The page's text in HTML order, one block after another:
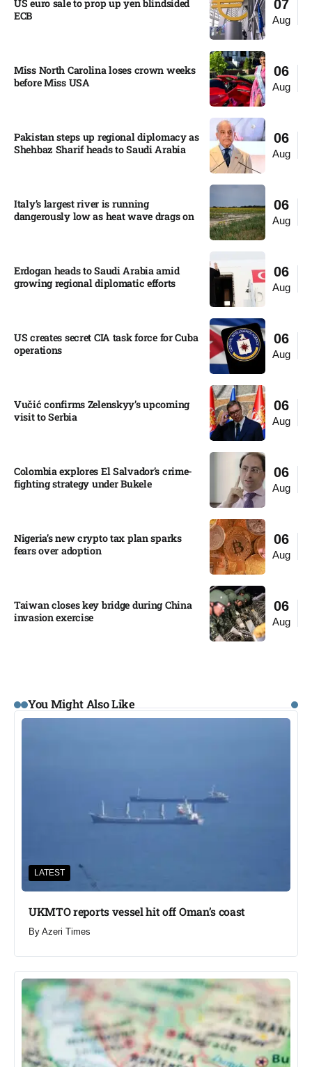
07
Aug
US euro sale to prop up yen blindsided
ECB
06
Aug
Miss North Carolina loses crown weeks
before Miss USA
06
Aug
Pakistan steps up regional diplomacy as
Shehbaz Sharif heads to Saudi Arabia
06
Aug
Italy’s largest river is running
dangerously low as heat wave drags on
06
Aug
Erdogan heads to Saudi Arabia amid
growing regional diplomatic efforts​
06
Aug
US creates secret CIA task force for Cuba
operations​
06
Aug
Vučić confirms Zelenskyy’s upcoming
visit to Serbia​
06
Aug
Colombia explores El Salvador’s crime-
fighting strategy under Bukele​
06
Aug
Nigeria’s new crypto tax plan sparks
fears over adoption​
06
Aug
Taiwan closes key bridge during China
invasion exercise
You Might Also Like
LATEST
UKMTO reports vessel hit off Oman’s coast
By Azeri Times